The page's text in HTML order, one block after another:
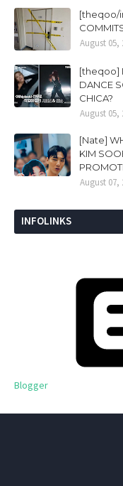
[theqoo/
August 05,
[theqoo]
DANCE
CHICA?
August 05,
[Nate]
KIM
August 07,
INFOLINKS
Blogger